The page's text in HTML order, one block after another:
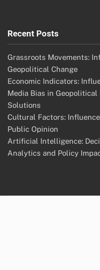
Recent Posts
Grassroots Movements:
Geopolitical Change
Economic Indicators:
Media Bias in
Solutions
Cultural Factors:
Public Opinion
Artificial Intelligence:
Analytics and Policy